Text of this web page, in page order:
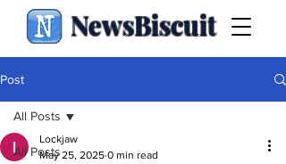
NewsBiscuit
Post
All Posts
All Posts
Lockjaw
May 25, 2025 0 min read